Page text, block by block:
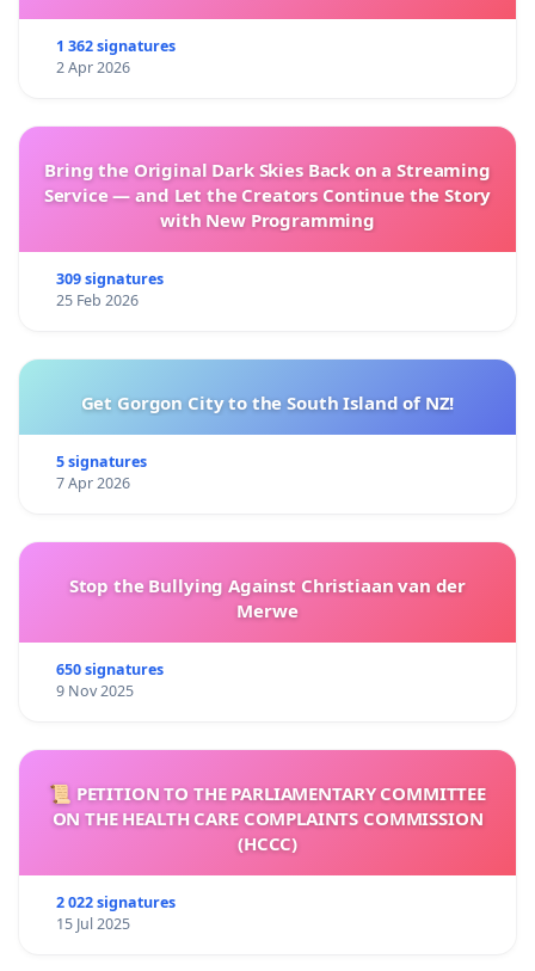
1 362 signatures
2 Apr 2026
Bring the Original Dark Skies Back on a Streaming
Service — and Let the Creators Continue the Story
with New Programming
309 signatures
25 Feb 2026
Get Gorgon City to the South Island of NZ!
5 signatures
7 Apr 2026
Stop the Bullying Against Christiaan van der
Merwe
650 signatures
9 Nov 2025
📜 PETITION TO THE PARLIAMENTARY COMMITTEE
ON THE HEALTH CARE COMPLAINTS COMMISSION
(HCCC)
2 022 signatures
15 Jul 2025